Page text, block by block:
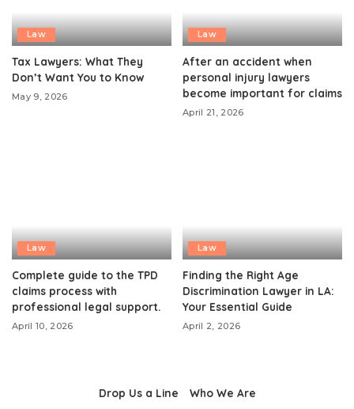
Law
Tax Lawyers: What They
Don’t Want You to Know
May 9, 2026
Law
After an accident when
personal injury lawyers
become important for claims
April 21, 2026
Law
Complete guide to the TPD
claims process with
professional legal support.
April 10, 2026
Law
Finding the Right Age
Discrimination Lawyer in LA:
Your Essential Guide
April 2, 2026
Drop Us a Line Who We Are